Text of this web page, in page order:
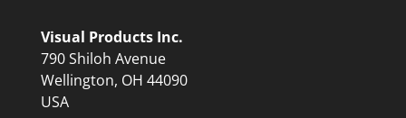
Visual Products Inc.
790 Shiloh Avenue
Wellington, OH 44090
USA